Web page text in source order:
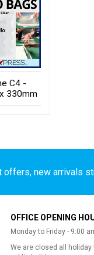
C4 -
330mm
new arrivals
OFFICE OPENING
Monday to Friday - 9:00
We are closed all holiday